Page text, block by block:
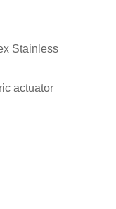
Stainless
actuator